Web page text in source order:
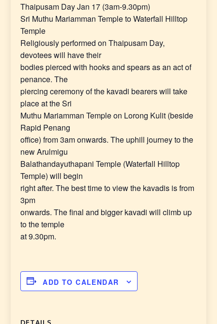
Thaipusam Day Jan 17 (3am-9.30pm)
Sri Muthu Mariamman Temple to Waterfall Hilltop
Temple
Religiously performed on Thaipusam Day,
devotees will have their
bodies pierced with hooks and spears as an act of
penance. The
piercing ceremony of the kavadi bearers will take
place at the Sri
Muthu Mariamman Temple on Lorong Kulit (beside
Rapid Penang
office) from 3am onwards. The uphill journey to the
new Arulmigu
Balathandayuthapani Temple (Waterfall Hilltop
Temple) will begin
right after. The best time to view the kavadis is from
3pm
onwards. The final and bigger kavadi will climb up
to the temple
at 9.30pm.
ADD TO CALENDAR
DETAILS